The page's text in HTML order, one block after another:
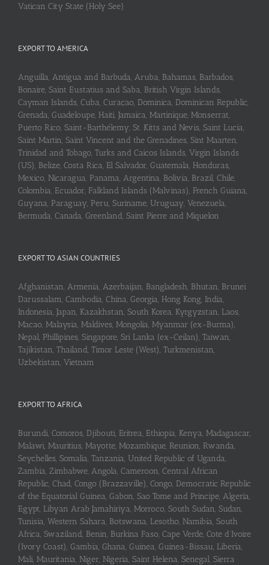
Vatican City State (Holy See)
EXPORT TO AMERICA
Anguilla, Antigua and Barbuda, Aruba, Bahamas, Barbados,
Bonaire, Saint Eustatius and Saba, British Virgin Islands,
Cayman Islands, Cuba, Curaçao, Dominica, Dominican Republic,
Grenada, Guadeloupe, Haiti, Jamaica, Martinique, Monserrat,
Puerto Rico, Saint-Barthélemy, St. Kitts and Nevis, Saint Lucia,
Saint Martin, Saint Vincent and the Grenadines, Sint Maarten,
Trinidad and Tobago, Turks and Caicos Islands, Virgin Islands
(US), Belize, Costa Rica, El Salvador, Guatemala, Honduras,
Mexico, Nicaragua, Panama, Argentina, Bolivia, Brazil, Chile,
Colombia, Ecuador, Falkland Islands (Malvinas), French Guiana,
Guyana, Paraguay, Peru, Suriname, Uruguay, Venezuela,
Bermuda, Canada, Greenland, Saint Pierre and Miquelon
EXPORT TO ASIAN COUNTRIES
Afghanistan, Armenia, Azerbaijan, Bangladesh, Bhutan, Brunei
Darussalam, Cambodia, China, Georgia, Hong Kong, India,
Indonesia, Japan, Kazakhstan, South Korea, Kyrgyzstan, Laos,
Macao, Malaysia, Maldives, Mongolia, Myanmar (ex-Burma),
Nepal, Phillipines, Singapore, Sri Lanka (ex-Ceilan), Taiwan,
Tajikistan, Thailand, Timor Leste (West), Turkmenistan,
Uzbekistan, Vietnam
EXPORT TO AFRICA
Burundi, Comoros, Djibouti, Eritrea, Ethiopia, Kenya, Madagascar,
Malawi, Mauritius, Mayotte, Mozambique, Reunion, Rwanda,
Seychelles, Somalia, Tanzania, United Republic of Uganda,
Zambia, Zimbabwe, Angola, Cameroon, Central African
Republic, Chad, Congo (Brazzaville), Congo, Democratic Republic
of the Equatorial Guinea, Gabon, Sao Tome and Principe, Algeria,
Egypt, Libyan Arab Jamahiriya, Morroco, South Sudan, Sudan,
Tunisia, Western Sahara, Botswana, Lesotho, Namibia, South
Africa, Swaziland, Benin, Burkina Faso, Cape Verde, Cote d’Ivoire
(Ivory Coast), Gambia, Ghana, Guinea, Guinea-Bissau, Liberia,
Mali, Mauritania, Niger, Nigeria, Saint Helena, Senegal, Sierra